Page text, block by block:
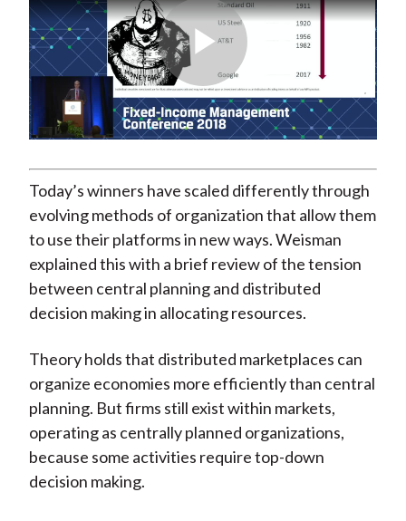
Play
Video
Today’s winners have scaled differently through
evolving methods of organization that allow them
to use their platforms in new ways. Weisman
explained this with a brief review of the tension
between central planning and distributed
decision making in allocating resources.
Theory holds that distributed marketplaces can
organize economies more efficiently than central
planning. But firms still exist within markets,
operating as centrally planned organizations,
because some activities require top-down
decision making.